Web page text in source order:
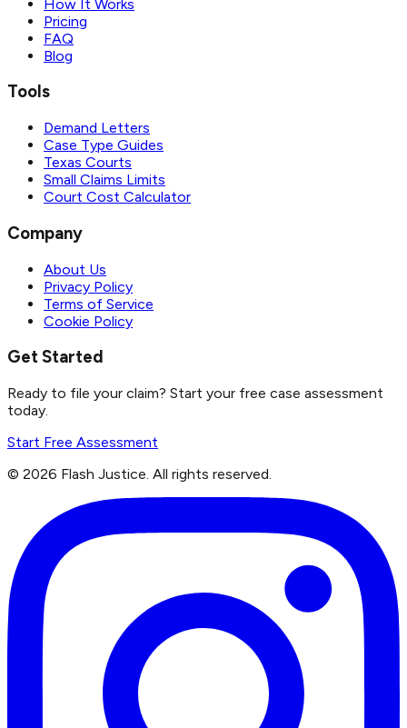
How It Works
Pricing
FAQ
Blog
Tools
Demand Letters
Case Type Guides
Texas Courts
Small Claims Limits
Court Cost Calculator
Company
About Us
Privacy Policy
Terms of Service
Cookie Policy
Get Started
Ready to file your claim? Start your free case assessment
today.
Start Free Assessment
© 2026 Flash Justice. All rights reserved.